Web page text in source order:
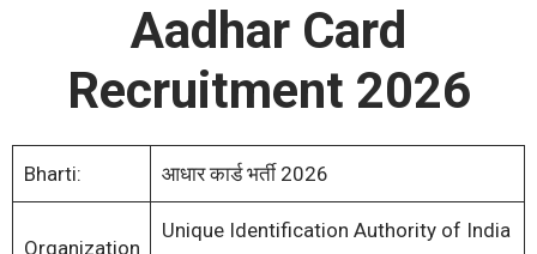
Aadhar Card
Recruitment 2026
Bharti: आधार कार्ड भर्ती 2026
Organization
Unique Identification Authority of India